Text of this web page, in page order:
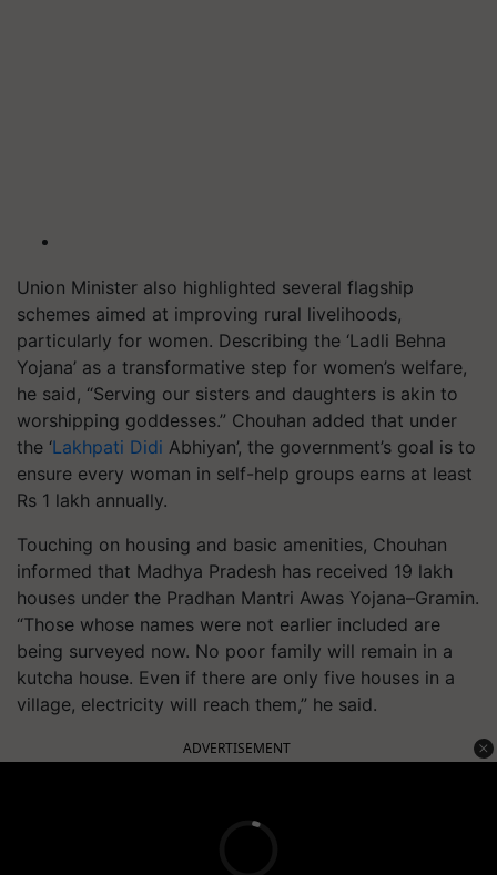
Union Minister also highlighted several flagship
schemes aimed at improving rural livelihoods,
particularly for women. Describing the ‘Ladli Behna
Yojana’ as a transformative step for women’s welfare,
he said, “Serving our sisters and daughters is akin to
worshipping goddesses.” Chouhan added that under
the ‘Lakhpati Didi Abhiyan’, the government’s goal is to
ensure every woman in self-help groups earns at least
Rs 1 lakh annually.
Touching on housing and basic amenities, Chouhan
informed that Madhya Pradesh has received 19 lakh
houses under the Pradhan Mantri Awas Yojana–Gramin.
“Those whose names were not earlier included are
being surveyed now. No poor family will remain in a
kutcha house. Even if there are only five houses in a
village, electricity will reach them,” he said.
ADVERTISEMENT